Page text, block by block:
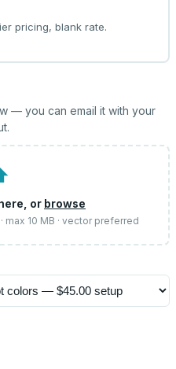
pricing, blank rate.
— you can email it with your
or browse
max 10 MB · vector preferred